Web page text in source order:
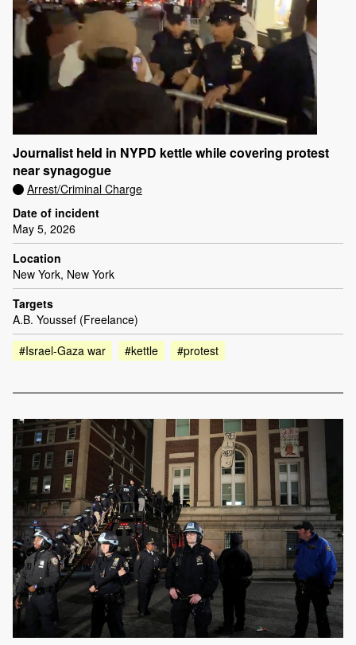
Journalist held in NYPD kettle while covering protest
near synagogue
Arrest/Criminal Charge
Date of incident
May 5, 2026
Location
New York, New York
Targets
A.B. Youssef (Freelance)
#Israel-Gaza war
#kettle #protest